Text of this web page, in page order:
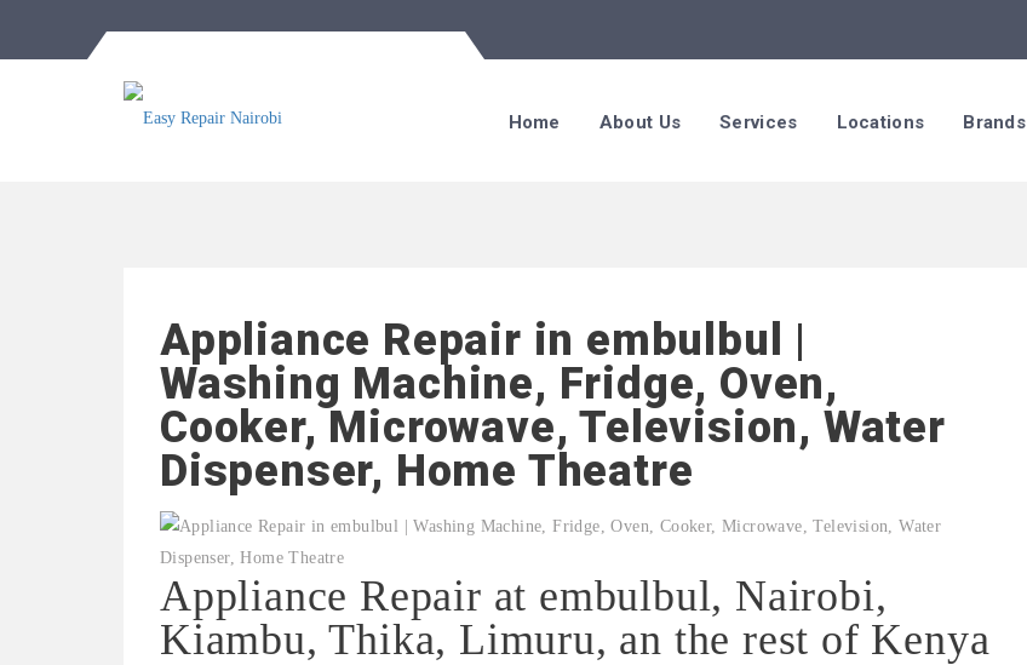
Home About Us Services Locations Brands
Appliance Repair in embulbul |
Washing Machine, Fridge, Oven,
Cooker, Microwave, Television, Water
Dispenser, Home Theatre
Appliance Repair at embulbul, Nairobi,
Kiambu, Thika, Limuru, an the rest of Kenya